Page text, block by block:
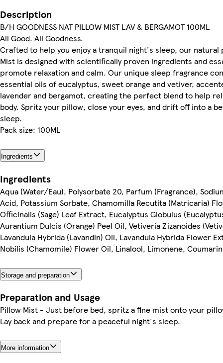
Description
B/H GOODNESS NAT PILLOW MIST LAV & BERGAMOT 100ML
All Good. All Goodness.
Crafted to help you enjoy a tranquil night's sleep, our natural
Mist is designed with scientifically proven ingredients and
promote relaxation and calm. Our unique sleep fragrance
essential oils of eucalyptus, sweet orange and vetiver,
lavender and bergamot, creating the perfect blend to help
body. Spritz your pillow, close your eyes, and drift off into a
sleep.
Pack size: 100ML
Ingredients
Ingredients
Aqua (Water/Eau), Polysorbate 20, Parfum (Fragrance),
Acid, Potassium Sorbate, Chamomilla Recutita (Matricaria)
Officinalis (Sage) Leaf Extract, Eucalyptus Globulus
Aurantium Dulcis (Orange) Peel Oil, Vetiveria Zizanoides
Lavandula Hybrida (Lavandin) Oil, Lavandula Hybrida Flower
Nobilis (Chamomile) Flower Oil, Linalool, Limonene, Coumarin
Storage and preparation
Preparation and Usage
Pillow Mist - Just before bed, spritz a fine mist onto your
Lay back and prepare for a peaceful night's sleep.
More information